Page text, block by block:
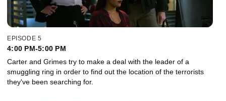
EPISODE 5
4:00 PM-5:00 PM
Carter and Grimes try to make a deal with the leader of a
smuggling ring in order to find out the location of the terrorists
they've been searching for.